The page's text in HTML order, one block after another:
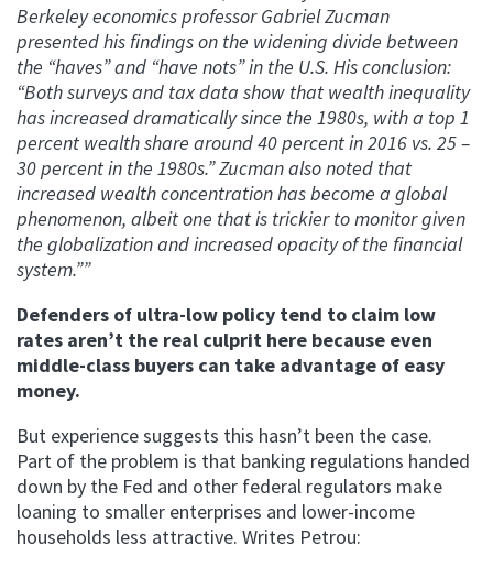
Berkeley economics professor Gabriel Zucman
presented his findings on the widening divide between
the “haves” and “have nots” in the U.S. His conclusion:
“Both surveys and tax data show that wealth inequality
has increased dramatically since the 1980s, with a top 1
percent wealth share around 40 percent in 2016 vs. 25 –
30 percent in the 1980s.” Zucman also noted that
increased wealth concentration has become a global
phenomenon, albeit one that is trickier to monitor given
the globalization and increased opacity of the financial
system.””
Defenders of ultra-low policy tend to claim low
rates aren’t the real culprit here because even
middle-class buyers can take advantage of easy
money.
But experience suggests this hasn’t been the case.
Part of the problem is that banking regulations handed
down by the Fed and other federal regulators make
loaning to smaller enterprises and lower-income
households less attractive. Writes Petrou: